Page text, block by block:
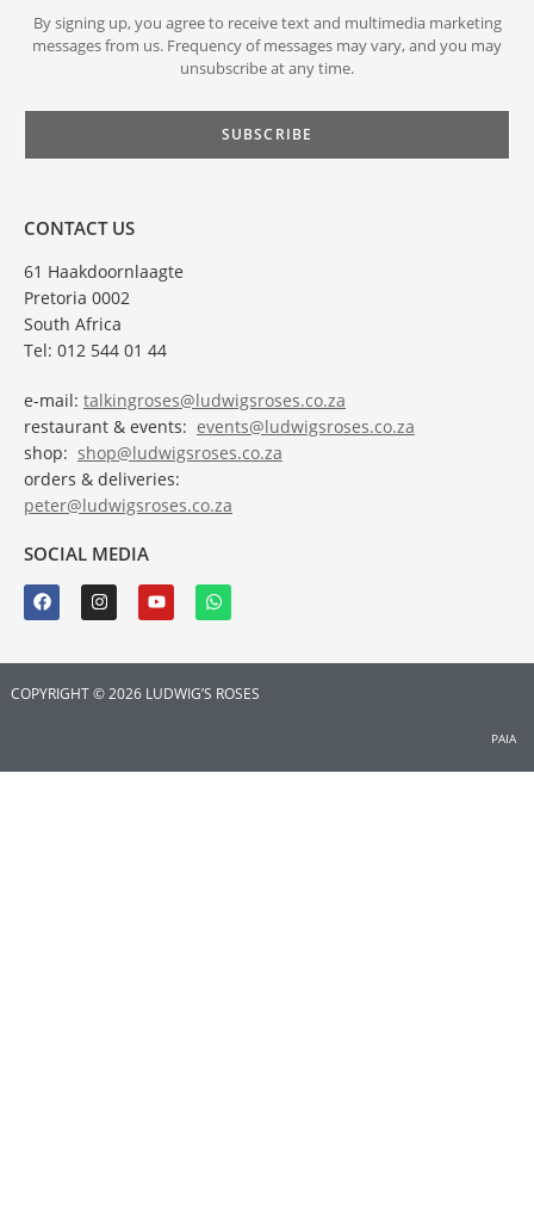
By signing up, you agree to receive text and multimedia marketing
messages from us. Frequency of messages may vary, and you may
unsubscribe at any time.
CONTACT US
61 Haakdoornlaagte
Pretoria 0002
South Africa
Tel: 012 544 01 44
e-mail: talkingroses@ludwigsroses.co.za
restaurant & events: events@ludwigsroses.co.za
shop: shop@ludwigsroses.co.za
orders & deliveries:
peter@ludwigsroses.co.za
SOCIAL MEDIA
COPYRIGHT © 2026 LUDWIG’S ROSES
PAIA